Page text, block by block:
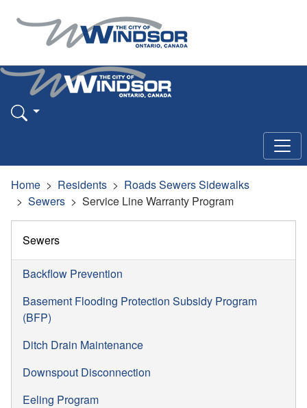
Home Residents
Roads Sewers Sidewalks
Sewers
Service Line Warranty Program
Sewers
Backflow Prevention
Basement Flooding Protection Subsidy Program
(BFP)
Ditch Drain Maintenance
Downspout Disconnection
Eeling Program